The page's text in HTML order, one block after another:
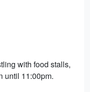
with food stalls,
until 11:00pm.